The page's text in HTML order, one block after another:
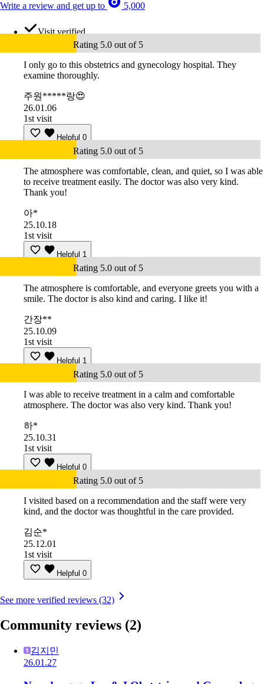
Write a review and get up to 5,000
Visit verified
Rating 5.0 out of 5
I only go to this obstetrics and gynecology hospital. They
examine thoroughly.
주원*****랑😍
26.01.06
1st visit
Helpful 0
Rating 5.0 out of 5
The atmosphere was comfortable, clean, and quiet, so I was able
to receive treatment easily. The doctor was also very kind.
Thank you!
아*
25.10.18
1st visit
Helpful 1
Rating 5.0 out of 5
The atmosphere is comfortable, and everyone greets you with a
smile. The doctor is also kind and caring. I like it!
간장**
25.10.09
1st visit
Helpful 1
Rating 5.0 out of 5
I was able to receive treatment in a calm and comfortable
atmosphere. The doctor was also very kind. Thank you!
하*
25.10.31
1st visit
Helpful 0
Rating 5.0 out of 5
I visited based on a recommendation and the staff were very
kind, and the doctor was thoughtful in the care provided.
김순*
25.12.01
1st visit
Helpful 0
See more verified reviews (32)
Community reviews (2)
김지민
26.01.27